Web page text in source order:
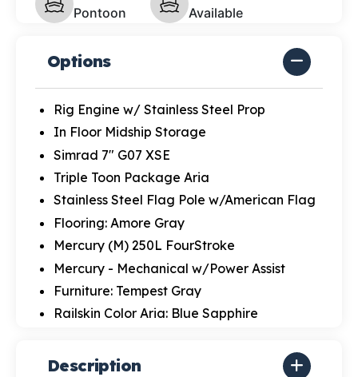
Pontoon
Available
Options
Rig Engine w/ Stainless Steel Prop
In Floor Midship Storage
Simrad 7" G07 XSE
Triple Toon Package Aria
Stainless Steel Flag Pole w/American Flag
Flooring: Amore Gray
Mercury (M) 250L FourStroke
Mercury - Mechanical w/Power Assist
Furniture: Tempest Gray
Railskin Color Aria: Blue Sapphire
Description